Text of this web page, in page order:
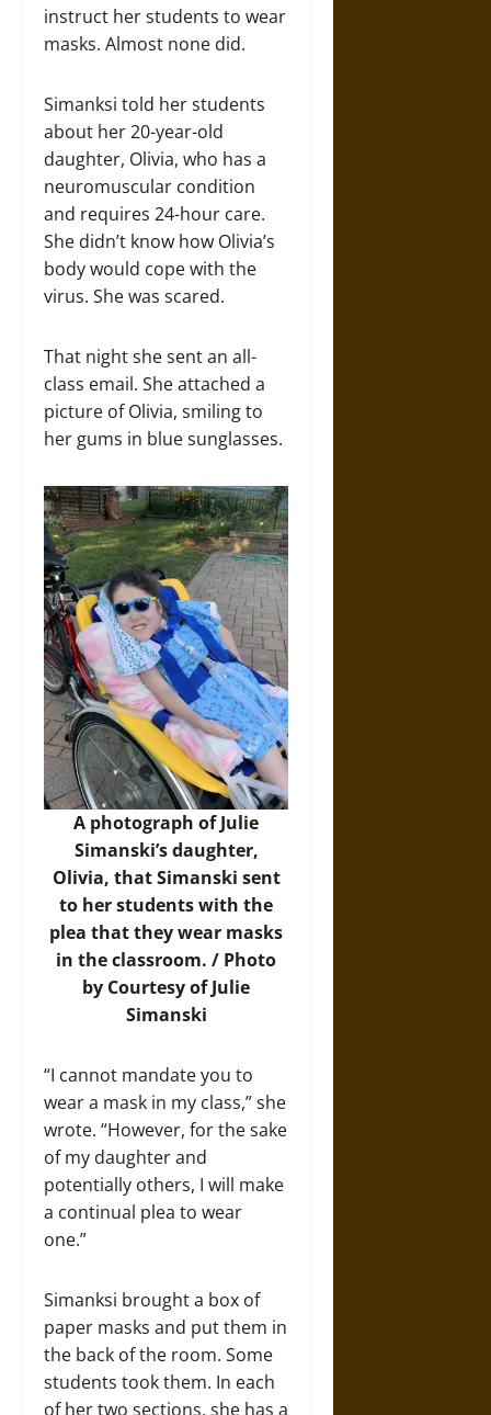
instruct her students to wear
masks. Almost none did.
Simanksi told her students
about her 20-year-old
daughter, Olivia, who has a
neuromuscular condition
and requires 24-hour care.
She didn’t know how Olivia’s
body would cope with the
virus. She was scared.
That night she sent an all-
class email. She attached a
picture of Olivia, smiling to
her gums in blue sunglasses.
A photograph of Julie
Simanski’s daughter,
Olivia, that Simanski sent
to her students with the
plea that they wear masks
in the classroom. / Photo
by Courtesy of Julie
Simanski
“I cannot mandate you to
wear a mask in my class,” she
wrote. “However, for the sake
of my daughter and
potentially others, I will make
a continual plea to wear
one.”
Simanksi brought a box of
paper masks and put them in
the back of the room. Some
students took them. In each
of her two sections, she has a